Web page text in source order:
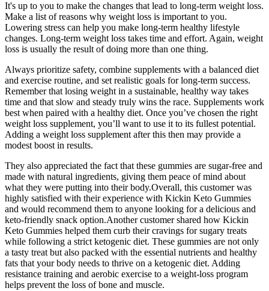
It's up to you to make the changes that lead to long-term weight loss.
Make a list of reasons why weight loss is important to you.
Lowering stress can help you make long-term healthy lifestyle
changes. Long-term weight loss takes time and effort. Again, weight
loss is usually the result of doing more than one thing.
Always prioritize safety, combine supplements with a balanced diet
and exercise routine, and set realistic goals for long-term success.
Remember that losing weight in a sustainable, healthy way takes
time and that slow and steady truly wins the race. Supplements work
best when paired with a healthy diet. Once you’ve chosen the right
weight loss supplement, you’ll want to use it to its fullest potential.
Adding a weight loss supplement after this then may provide a
modest boost in results.
They also appreciated the fact that these gummies are sugar-free and
made with natural ingredients, giving them peace of mind about
what they were putting into their body.Overall, this customer was
highly satisfied with their experience with Kickin Keto Gummies
and would recommend them to anyone looking for a delicious and
keto-friendly snack option.Another customer shared how Kickin
Keto Gummies helped them curb their cravings for sugary treats
while following a strict ketogenic diet. These gummies are not only
a tasty treat but also packed with the essential nutrients and healthy
fats that your body needs to thrive on a ketogenic diet. Adding
resistance training and aerobic exercise to a weight-loss program
helps prevent the loss of bone and muscle.